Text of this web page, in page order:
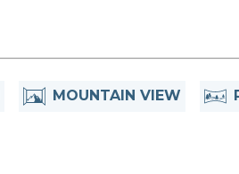
MOUNTAIN VIEW